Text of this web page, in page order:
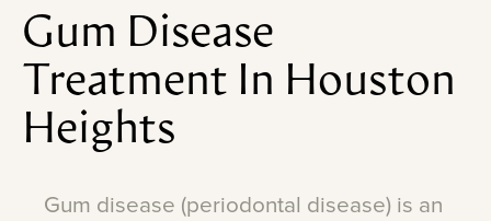
Gum Disease
Treatment In Houston
Heights
Gum disease (periodontal disease) is an